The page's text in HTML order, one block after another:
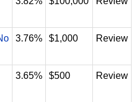
3.76% $1,000 Review
3.65% $500 Review